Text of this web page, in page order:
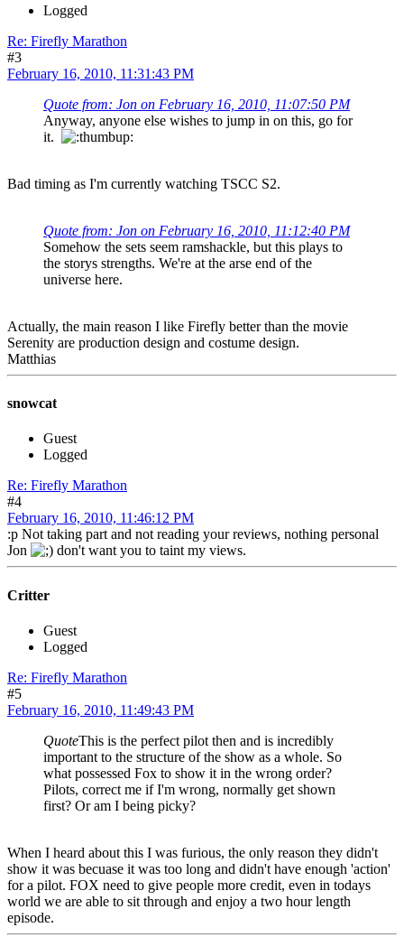
Logged
Re: Firefly Marathon
#3
February 16, 2010, 11:31:43 PM
Quote from: Jon on February 16, 2010, 11:07:50 PM
Anyway, anyone else wishes to jump in on this, go for
it.
Bad timing as I'm currently watching TSCC S2.
Quote from: Jon on February 16, 2010, 11:12:40 PM
Somehow the sets seem ramshackle, but this plays to
the storys strengths. We're at the arse end of the
universe here.
Actually, the main reason I like Firefly better than the movie
Serenity are production design and costume design.
Matthias
snowcat
Guest
Logged
Re: Firefly Marathon
#4
February 16, 2010, 11:46:12 PM
:p Not taking part and not reading your reviews, nothing personal
Jon
don't want you to taint my views.
Critter
Guest
Logged
Re: Firefly Marathon
#5
February 16, 2010, 11:49:43 PM
QuoteThis is the perfect pilot then and is incredibly
important to the structure of the show as a whole. So
what possessed Fox to show it in the wrong order?
Pilots, correct me if I'm wrong, normally get shown
first? Or am I being picky?
When I heard about this I was furious, the only reason they didn't
show it was becuase it was too long and didn't have enough 'action'
for a pilot. FOX need to give people more credit, even in todays
world we are able to sit through and enjoy a two hour length
episode.